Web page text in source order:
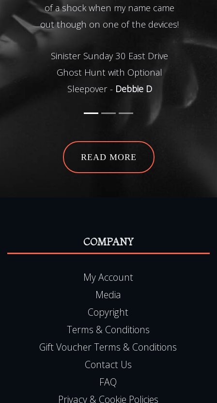
of a shock when my name came
out though on one of the devices!
Sinister Sunday 30 East Drive
Ghost Hunt with Optional
Sleepover - Debbie D
COMPANY
My Account
Media
Copyright
Terms & Conditions